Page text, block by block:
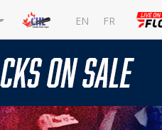
EN FR